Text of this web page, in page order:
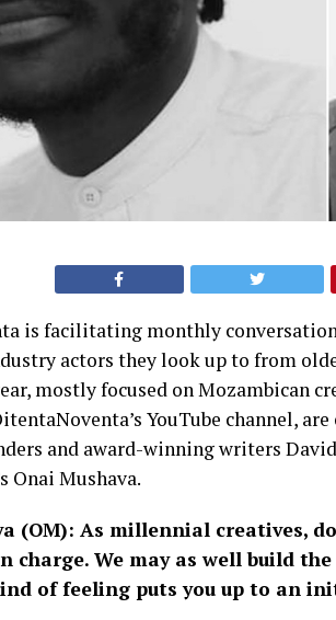
is facilitating monthly
actors they look up to from
mostly focused on Mozambican
YouTube channel,
and award-winning writers
Onai Mushava.
(OM): As millennial creatives,
charge. We may as well build
of feeling puts you up to an